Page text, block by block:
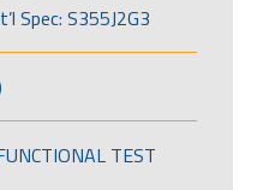
Spec: S355J2G3
TEST